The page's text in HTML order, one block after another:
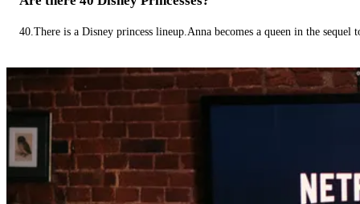
40.There is a Disney princess lineup.Anna becomes a queen in the sequel